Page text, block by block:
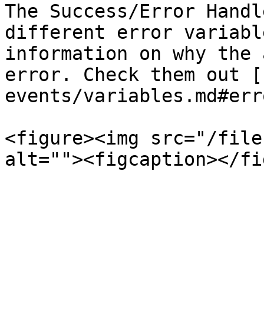
The Success/Error
different error
information on why the
error. Check them out
events/
<figure><img src="/